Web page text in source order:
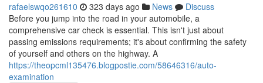
rafaelswqo261610 323 days ago News
Discuss
Before you jump into the road in your automobile, a
comprehensive car check is essential. This isn't just about
passing emissions requirements; it's about confirming the safety
of yourself and others on the highway. A
https://theopcml135476.blogpostie.com/58646316/auto-
examination